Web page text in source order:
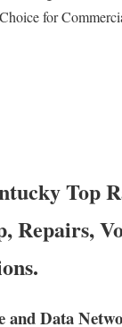
for
Top
Repairs,
and Data